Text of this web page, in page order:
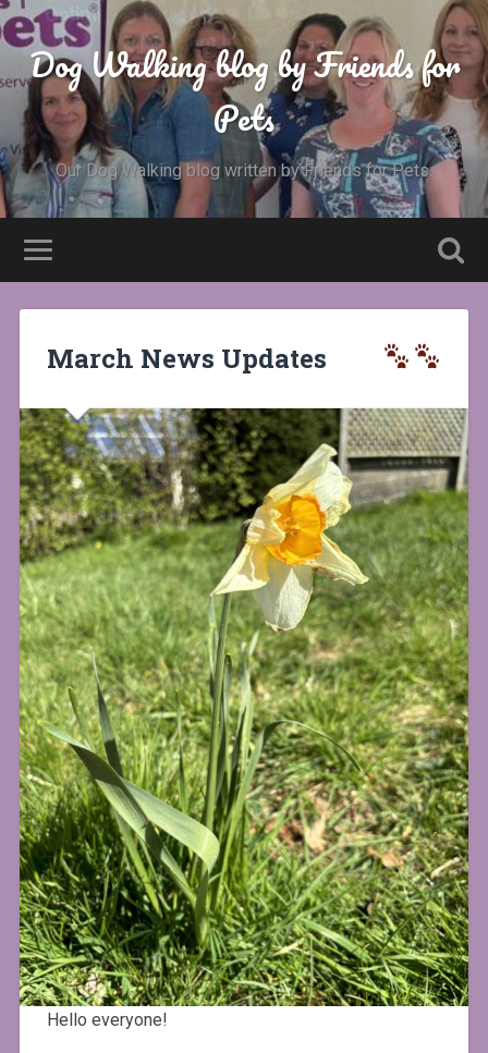
Dog Walking blog by Friends for
Pets
Our Dog Walking blog written by Friends for Pets.
March News Updates
Hello everyone!